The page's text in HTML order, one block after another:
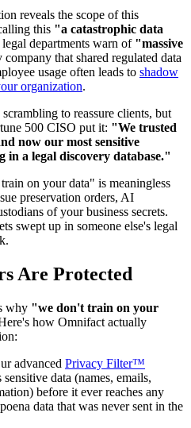
reveals the scope of this
this "a catastrophic data
departments warn of "massive
company that shared regulated data
usage often leads to shadow
organization.
to reassure clients, but
500 CISO put it: "We trusted
now our most sensitive
in a legal discovery database."
on your data" is meaningless
preservation orders, AI
of your business secrets.
swept up in someone else's legal
Are Protected
why "we don't train on your
how Omnifact actually
advanced Privacy Filter™
data (names, emails,
before it ever reaches any
data that was never sent in the